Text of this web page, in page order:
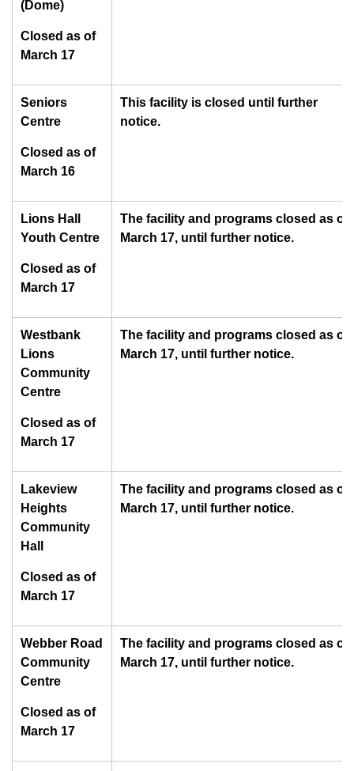
(Dome)
Closed as of
March 17
Seniors
Centre
Closed as of
March 16
This facility is closed until further
notice.
Lions Hall
Youth Centre
Closed as of
March 17
The facility and programs closed as of
March 17, until further notice.
Westbank
Lions
Community
Centre
Closed as of
March 17
The facility and programs closed as of
March 17, until further notice.
Lakeview
Heights
Community
Hall
Closed as of
March 17
The facility and programs closed as of
March 17, until further notice.
Webber Road
Community
Centre
Closed as of
March 17
The facility and programs closed as of
March 17, until further notice.